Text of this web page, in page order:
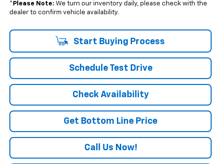
* Please Note: We turn our inventory daily, please check with the
dealer to confirm vehicle availability.
Start Buying Process
Schedule Test Drive
Check Availability
Get Bottom Line Price
Call Us Now!